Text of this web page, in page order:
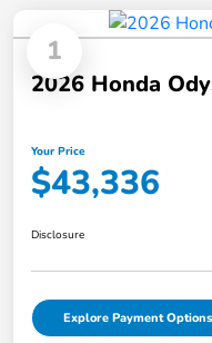
1
2026 Honda
Your Price
$43,336
Disclosure
Explore Payment Options